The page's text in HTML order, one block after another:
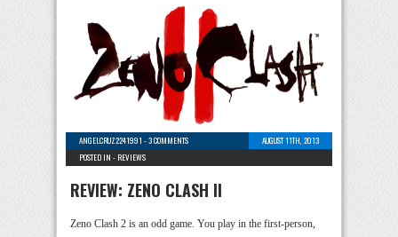
ANGELCRUZ2241991 -3 COMMENTS
AUGUST 11TH, 2013
POSTED IN - REVIEWS
REVIEW: ZENO CLASH II
Zeno Clash 2 is an odd game. You play in the first-person,